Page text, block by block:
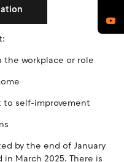
the workplace or role
self-improvement
by the end of January
March 2025. There is